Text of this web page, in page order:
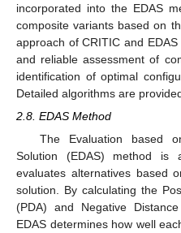
incorporated into the EDAS
composite variants based on
approach of CRITIC and
and reliable assessment of
identification of optimal
Detailed algorithms are
2.8. EDAS Method
The Evaluation based
Solution (EDAS) method is
evaluates alternatives based
solution. By calculating the
(PDA) and Negative
EDAS determines how well